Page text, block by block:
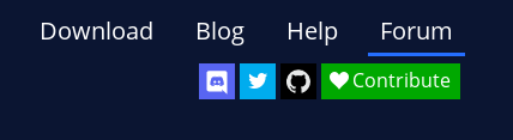
Contribute
Download Blog Help Forum